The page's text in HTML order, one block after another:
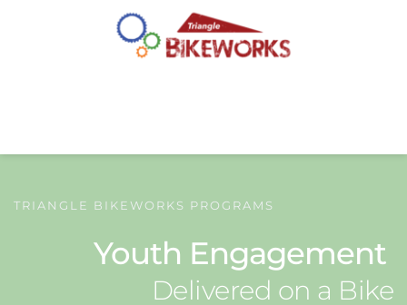
TRIANGLE BIKEWORKS PROGRAMS
Youth Engagement
Delivered on a Bike